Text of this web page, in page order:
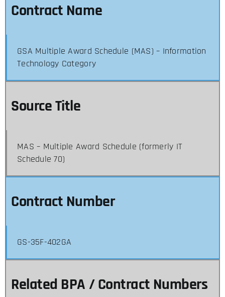
Contract Name
GSA Multiple Award Schedule (MAS) – Information
Technology Category
Source Title
MAS – Multiple Award Schedule (formerly IT
Schedule 70)
Contract Number
GS-35F-402GA
Related BPA / Contract Numbers